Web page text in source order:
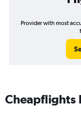
Provider with most
Cheapflights